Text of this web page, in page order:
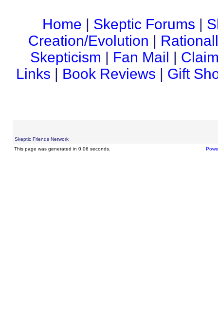
Home | Skeptic Forums |
Creation/Evolution |
Skepticism | Fan Mail |
Links | Book Reviews | Gift
Skeptic Friends Network
This page was generated in 0.06 seconds.